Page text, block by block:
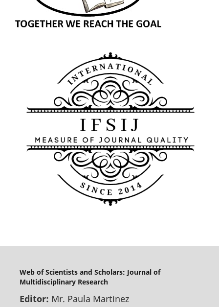
Web of Scientists and Scholars: Journal of
Multidisciplinary Research
Editor: Mr. Paula Martinez